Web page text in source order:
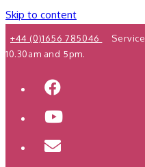
Skip to content
+44 (0)1656 785046
10.30am and 5pm.